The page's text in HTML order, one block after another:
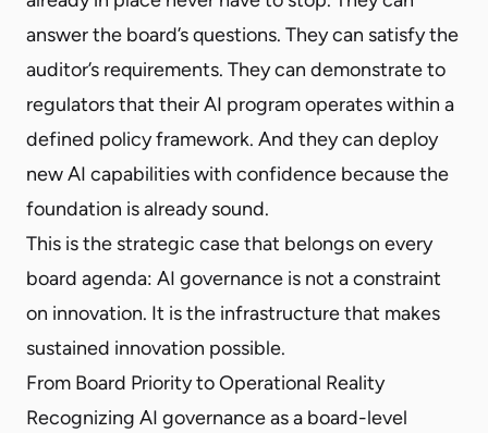
answer the board’s questions. They can satisfy the
auditor’s requirements. They can demonstrate to
regulators that their AI program operates within a
defined policy framework. And they can deploy
new AI capabilities with confidence because the
foundation is already sound.
This is the strategic case that belongs on every
board agenda: AI governance is not a constraint
on innovation. It is the infrastructure that makes
sustained innovation possible.
From Board Priority to Operational Reality
Recognizing AI governance as a board-level